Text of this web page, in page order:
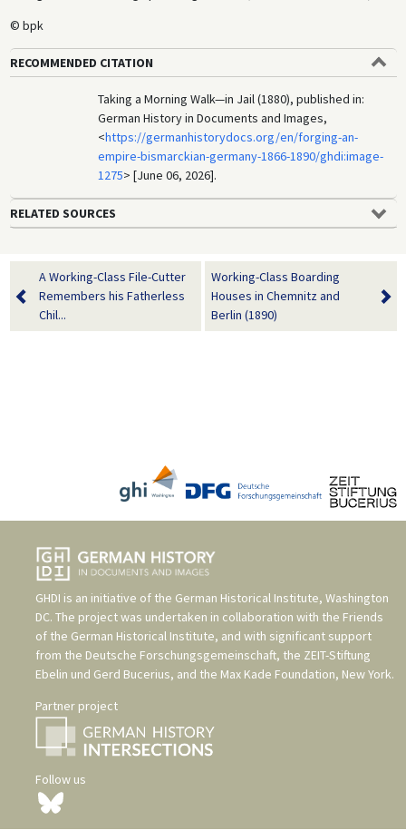
© bpk
RECOMMENDED CITATION
Taking a Morning Walk—in Jail (1880), published in:
German History in Documents and Images,
<https://germanhistorydocs.org/en/forging-an-
empire-bismarckian-germany-1866-1890/ghdi:image-
1275> [June 06, 2026].
RELATED SOURCES
A Working-Class File-Cutter
Remembers his Fatherless
Chil...
Working-Class Boarding
Houses in Chemnitz and
Berlin (1890)
GHDI is an initiative of the German Historical Institute, Washington
DC. The project was undertaken in collaboration with the Friends
of the German Historical Institute, and with significant support
from the Deutsche Forschungsgemeinschaft, the ZEIT-Stiftung
Ebelin und Gerd Bucerius, and the Max Kade Foundation, New York.
Partner project
Follow us